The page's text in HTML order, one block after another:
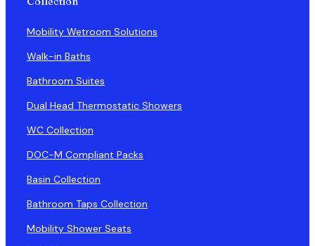
Mobility Wetroom Solutions
Walk-in Baths
Bathroom Suites
Dual Head Thermostatic Showers
WC Collection
DOC-M Compliant Packs
Basin Collection
Bathroom Taps Collection
Mobility Shower Seats